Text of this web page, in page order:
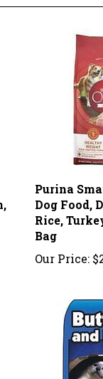
Dog Food,
Rice,
Bag
Our Price: